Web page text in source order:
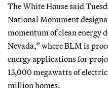
The White House said
National Monument
momentum of clean energy
Nevada,” where BLM is
energy applications for
13,000 megawatts of
million homes.